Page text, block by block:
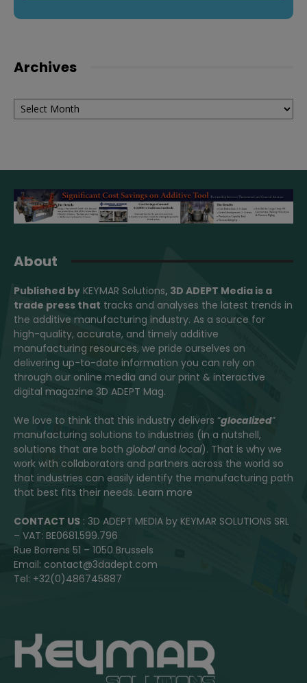
Archives
Archives
About
Published by KEYMAR Solutions, 3D ADEPT Media is a
trade press that tracks and analyses the latest trends in
the additive manufacturing industry. As a source for
high-quality, accurate, and timely additive
manufacturing resources, we pride ourselves on
delivering up-to-date information you can rely on
through our online media and our print & interactive
digital magazine 3D ADEPT Mag.
We love to think that this industry delivers “glocalized”
manufacturing solutions to industries (in a nutshell,
solutions that are both globaland local). That is why we
work with collaborators and partners across the world so
that industries can easily identify the manufacturing path
that best fits their needs. Learn more
CONTACT US : 3D ADEPT MEDIA by KEYMAR SOLUTIONS SRL
– VAT: BE0681.599.796
Rue Borrens 51 – 1050 Brussels
Email: contact@3dadept.com
Tel: +32(0)486745887